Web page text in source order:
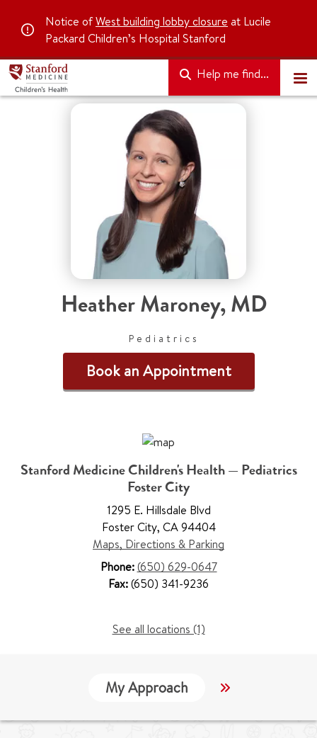
Notice ofWest building lobby closure at Lucile
Packard Children’s Hospital Stanford
Help me find...
Heather Maroney,MD
Pediatrics
Book an Appointment
Stanford Medicine Children's Health — Pediatrics
Foster City
1295 E. Hillsdale Blvd
Foster City, CA 94404
Maps, Directions & Parking
Phone:(650) 629-0647
Fax:(650) 341-9236
See all locations (1)
My Approach Locations